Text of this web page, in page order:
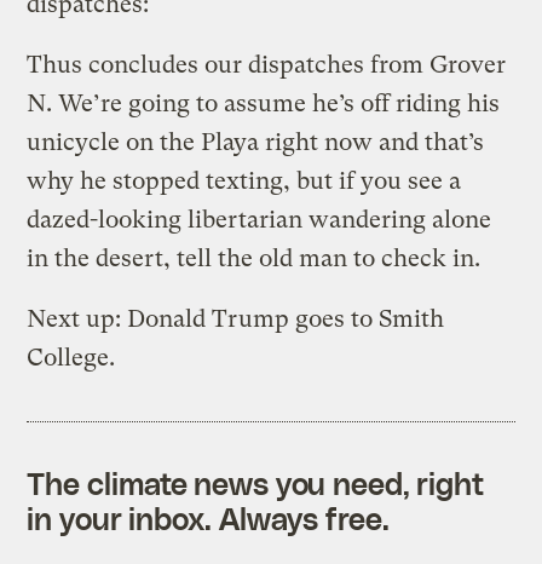
Thus concludes our dispatches from Grover
N. We’re going to assume he’s off riding his
unicycle on the Playa right now and that’s
why he stopped texting, but if you see a
dazed-looking libertarian wandering alone
in the desert, tell the old man to check in.
Next up: Donald Trump goes to Smith
College.
The climate news you need, right
in your inbox. Always free.